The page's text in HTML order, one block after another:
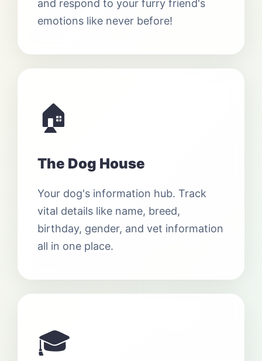
and respond to your furry friend's
emotions like never before!
🏠
The Dog House
Your dog's information hub. Track
vital details like name, breed,
birthday, gender, and vet information
all in one place.
🎓